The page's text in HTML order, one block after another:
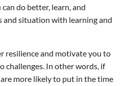
do better, learn, and
and situation with learning and
resilience and motivate you to
challenges. In other words, if
more likely to put in the time